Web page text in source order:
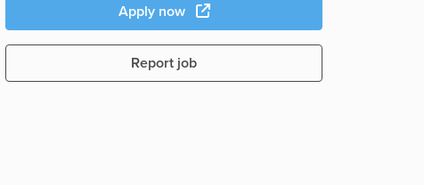
Apply now
Report job